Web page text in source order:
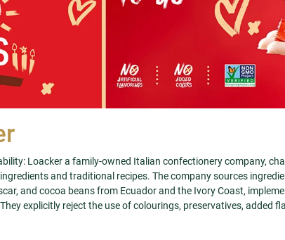
Loacker a family-owned Italian confectionery company,
and traditional recipes. The company sources
and cocoa beans from Ecuador and the Ivory Coast,
explicitly reject the use of colourings, preservatives, added